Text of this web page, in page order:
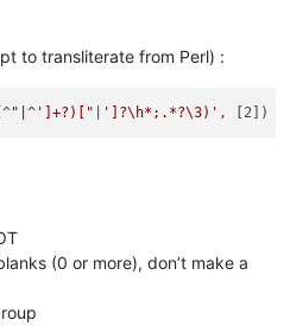
to transliterate from Perl) :
"|^']+?)[" ']?\h*;.*?\3)'
(0 or more), don’t make a